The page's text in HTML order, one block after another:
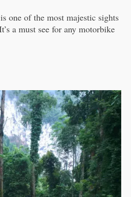
one of the most majestic sights
a must see for any motorbike